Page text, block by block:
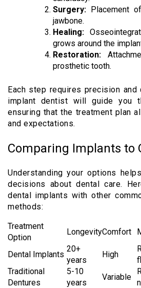
Surgery: Placement
jawbone.
Healing:
grows around the
Restoration:
prosthetic tooth.
Each step requires precision and
implant dentist will guide you
ensuring that the treatment plan
and expectations.
Comparing Implants to
Understanding your options
decisions about dental care.
dental implants with other
methods:
Treatment
Option
LongevityComfort
Dental Implants
20+
years
High
Traditional
Dentures
5-10
years
Variable